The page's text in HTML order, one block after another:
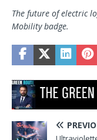
The future of electric
Mobility badge.